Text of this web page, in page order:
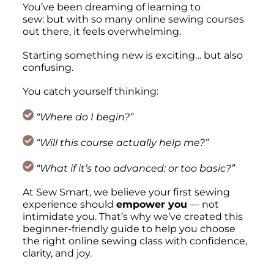
You’ve been dreaming of learning to
sew: but with so many online sewing courses
out there, it feels overwhelming.
Starting something new is exciting… but also
confusing.
You catch yourself thinking:
“Where do I begin?”
“Will this course actually help me?”
“What if it’s too advanced: or too basic?”
At Sew Smart, we believe your first sewing
experience should empower you — not
intimidate you. That’s why we’ve created this
beginner-friendly guide to help you choose
the right online sewing class with confidence,
clarity, and joy.